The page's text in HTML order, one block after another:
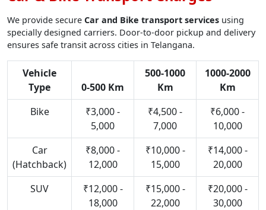
We provide secure Car and Bike transport services using
specially designed carriers. Door-to-door pickup and delivery
ensures safe transit across cities in Telangana.
Vehicle
Type
0-500 Km
500-1000
Km
1000-2000
Km
Bike
₹3,000 -
5,000
₹4,500 -
7,000
₹6,000 -
10,000
Car
(Hatchback)
₹8,000 -
12,000
₹10,000 -
15,000
₹14,000 -
20,000
SUV
₹12,000 -
18,000
₹15,000 -
22,000
₹20,000 -
30,000